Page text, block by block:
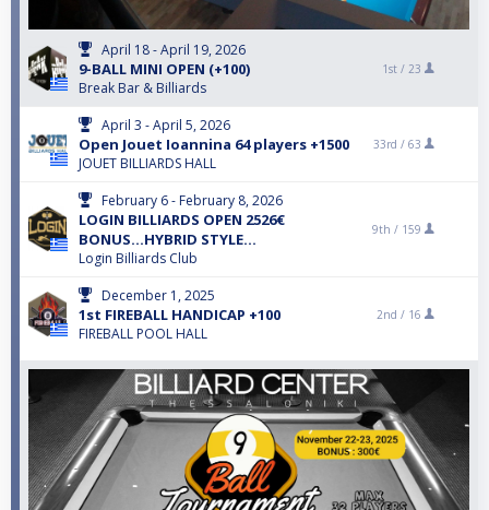
April 18 - April 19, 2026
9-BALL MINI OPEN (+100)
Break Bar & Billiards
1st / 23
April 3 - April 5, 2026
Open Jouet Ioannina 64 players +1500
JOUET BILLIARDS HALL
33rd / 63
February 6 - February 8, 2026
LOGIN BILLIARDS OPEN 2526€
BONUS...HYBRID STYLE...
Login Billiards Club
9th / 159
December 1, 2025
1st FIREBALL HANDICAP +100
FIREBALL POOL HALL
2nd / 16